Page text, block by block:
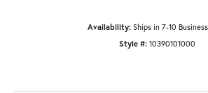
Availability: Ships in 7-10
Style #: 10390101000